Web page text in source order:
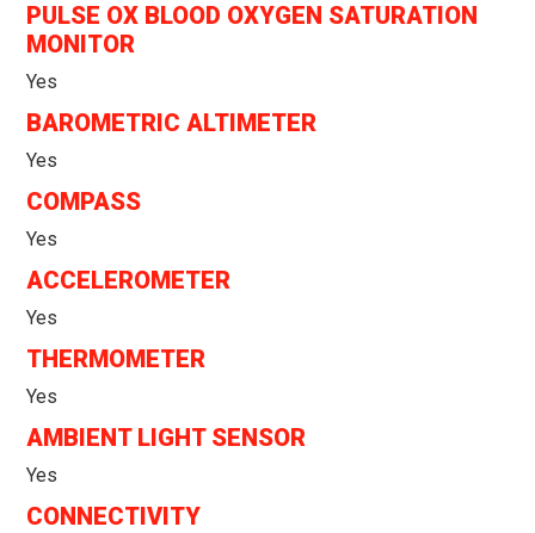
PULSE OX BLOOD OXYGEN SATURATION
MONITOR
Yes
BAROMETRIC ALTIMETER
Yes
COMPASS
Yes
ACCELEROMETER
Yes
THERMOMETER
Yes
AMBIENT LIGHT SENSOR
Yes
CONNECTIVITY